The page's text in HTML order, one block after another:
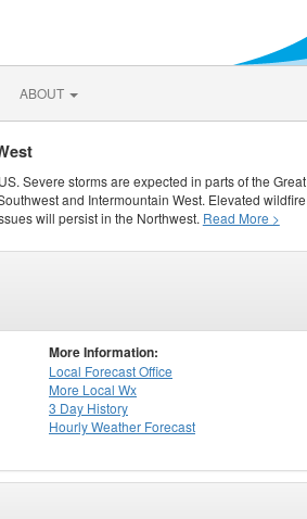
ABOUT
Severe storms are expected in parts of the Great
and Intermountain West. Elevated wildfire
will persist in the Northwest. Read More >
More Information:
Local Forecast Office
More Local Wx
3 Day History
HourlyWeather Forecast